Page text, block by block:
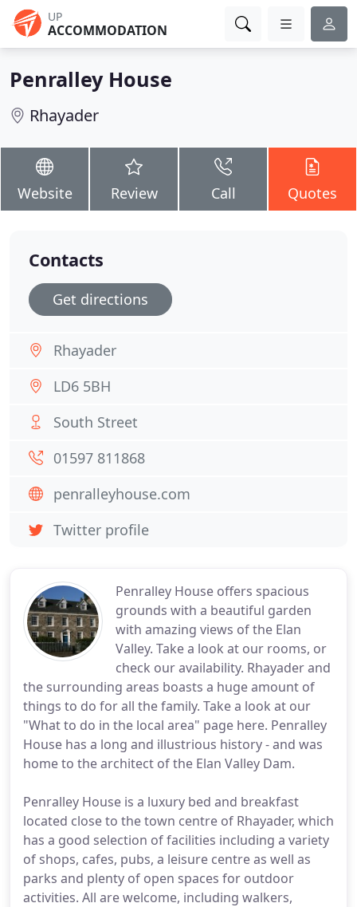
UP
ACCOMMODATION
Penralley House
Rhayader
Website Review Call Quotes
Penralley House offers spacious
grounds with a beautiful garden
with amazing views of the Elan
Valley. Take a look at our rooms, or
check our availability. Rhayader and
the surrounding areas boasts a huge amount of
things to do for all the family. Take a look at our
"What to do in the local area" page here. Penralley
House has a long and illustrious history - and was
home to the architect of the Elan Valley Dam.
Penralley House is a luxury bed and breakfast
located close to the town centre of Rhayader, which
has a good selection of facilities including a variety
of shops, cafes, pubs, a leisure centre as well as
parks and plenty of open spaces for outdoor
activities. All are welcome, including walkers,
Contacts
Get directions
Rhayader
LD6 5BH
South Street
01597 811868
penralleyhouse.com
Twitter profile